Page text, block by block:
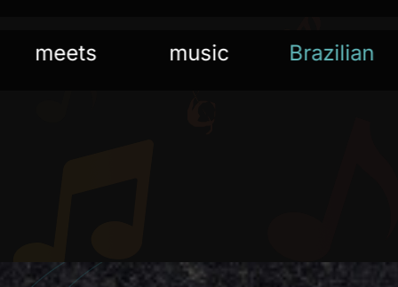
music
meets